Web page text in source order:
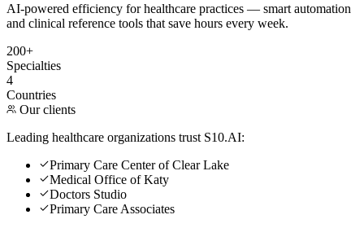
AI-powered efficiency for healthcare practices — smart automation
and clinical reference tools that save hours every week.
200+
Specialties
4
Countries
Our clients
Leading healthcare organizations trust S10.AI:
Primary Care Center of Clear Lake
Medical Office of Katy
Doctors Studio
Primary Care Associates